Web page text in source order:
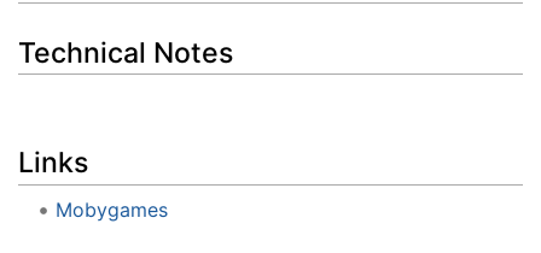
Technical Notes
Links
Mobygames